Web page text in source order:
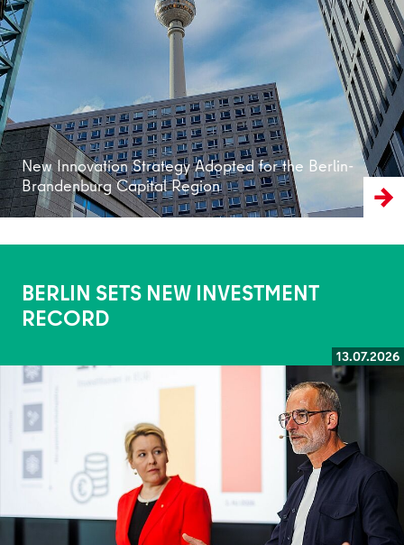
New Innovation Strategy Adopted for the Berlin-
Brandenburg Capital Region
Read more
BERLIN SETS NEW INVESTMENT
RECORD
13.07.2026
Read more